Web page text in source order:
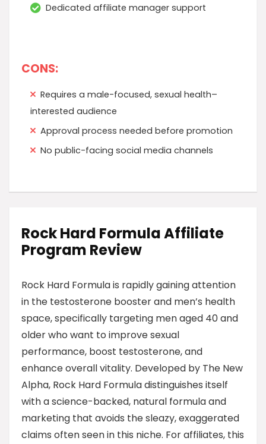
Dedicated affiliate manager support
CONS:
Requires a male-focused, sexual health–
interested audience
Approval process needed before promotion
No public-facing social media channels
Rock Hard Formula Affiliate
Program Review
Rock Hard Formula is rapidly gaining attention
in the testosterone booster and men’s health
space, specifically targeting men aged 40 and
older who want to improve sexual
performance, boost testosterone, and
enhance overall vitality. Developed by The New
Alpha, Rock Hard Formula distinguishes itself
with a science-backed, natural formula and
marketing that avoids the sleazy, exaggerated
claims often seen in this niche. For affiliates, this